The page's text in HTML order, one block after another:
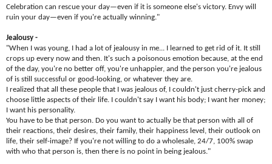
Celebration can rescue your day—even if it is someone else's victory. Envy will
ruin your day—even if you're actually winning."
Jealousy -
"When I was young, I had a lot of jealousy in me... I learned to get rid of it. It still
crops up every now and then. It's such a poisonous emotion because, at the end
of the day, you're no better off, you're unhappier, and the person you're jealous
of is still successful or good-looking, or whatever they are.​
I realized that all these people that I was jealous of, I couldn't just cherry-pick and
choose little aspects of their life. I couldn't say I want his body; I want her money;
I want his personality.​
You have to be that person. Do you want to actually be that person with all of
their reactions, their desires, their family, their happiness level, their outlook on
life, their self-image? If you're not willing to do a wholesale, 24/7, 100% swap
with who that person is, then there is no point in being jealous."